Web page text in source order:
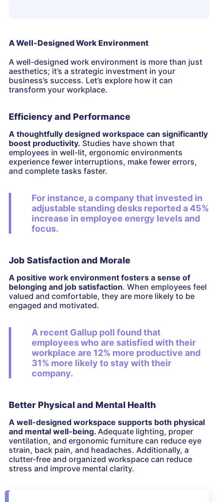
A Well-Designed Work Environment
A well-designed work environment is more than just
aesthetics; it’s a strategic investment in your
business’s success. Let’s explore how it can
transform your workplace.
Efficiency and Performance
A thoughtfully designed workspace can significantly
boost productivity. Studies have shown that
employees in well-lit, ergonomic environments
experience fewer interruptions, make fewer errors,
and complete tasks faster.
For instance, a company that invested in
adjustable standing desks reported a 45%
increase in employee energy levels and
focus.
Job Satisfaction and Morale
A positive work environment fosters a sense of
belonging and job satisfaction. When employees feel
valued and comfortable, they are more likely to be
engaged and motivated.
A recent Gallup poll found that
employees who are satisfied with their
workplace are 12% more productive and
31% more likely to stay with their
company.
Better Physical and Mental Health
A well-designed workspace supports both physical
and mental well-being. Adequate lighting, proper
ventilation, and ergonomic furniture can reduce eye
strain, back pain, and headaches. Additionally, a
clutter-free and organized workspace can reduce
stress and improve mental clarity.